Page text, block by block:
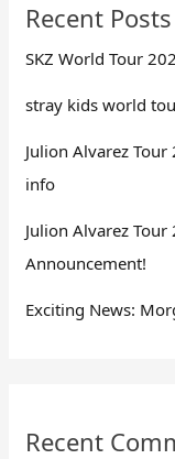
Recent Posts
SKZ World Tour
stray kids world
Julion Alvarez
info
Julion Alvarez Tour
Announcement!
Exciting News:
Recent